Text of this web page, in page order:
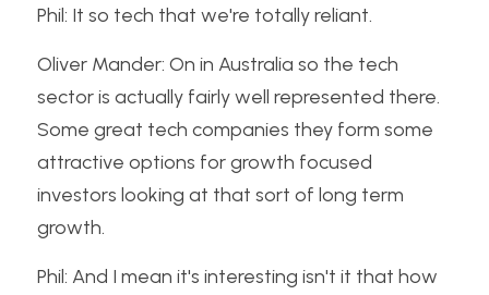
Phil: It so tech that we're totally reliant.
Oliver Mander: On in Australia so the tech
sector is actually fairly well represented there.
Some great tech companies they form some
attractive options for growth focused
investors looking at that sort of long term
growth.
Phil: And I mean it's interesting isn't it that how